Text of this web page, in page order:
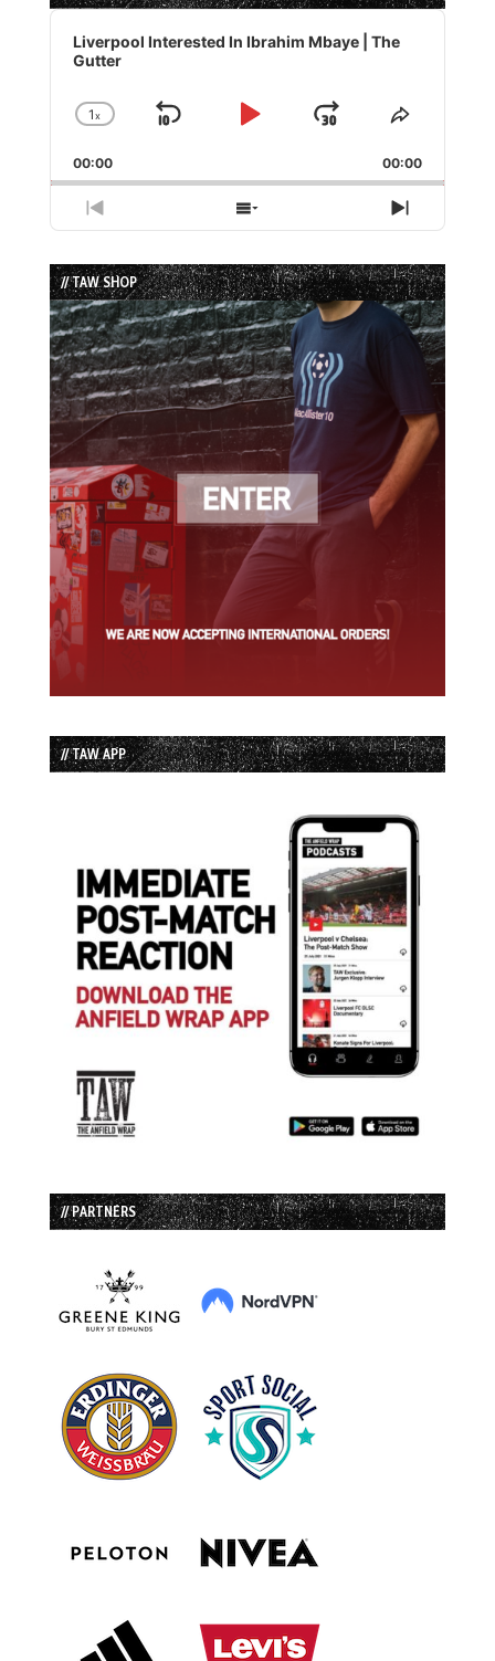
Audio
Player
Liverpool Interested In Ibrahim Mbaye | The
Gutter
Change
Rate
1x
Skip
Play
Jump
Forward
Share
Episode
00:00 00:00
Previous
Episode
Show
Episodes
List
Next
Episode
// TAW SHOP
// TAW APP
// PARTNERS